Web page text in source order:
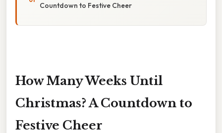
Countdown to Festive Cheer
How Many Weeks Until
Christmas? A Countdown to
Festive Cheer